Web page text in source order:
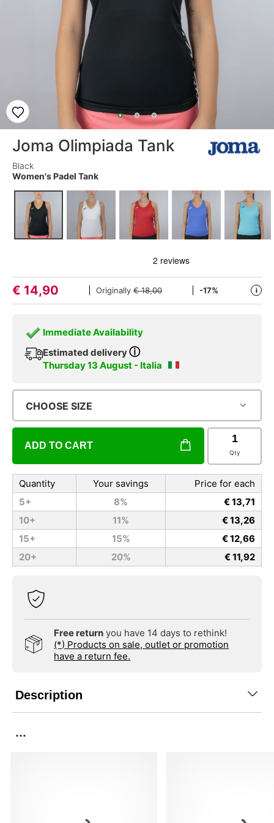
Joma Olimpiada Tank
Black
Women's Padel Tank
€ 14,90 Originally € 18,00 -17% i
Immediate Availability
Estimated deliveryⓘ
Thursday 13 August - Italia
CHOOSE SIZE
ADD TO CART
Qty
Quantity Your savings
Price for each
5+
8%
€ 13,71
10+
11%
€ 13,26
15+
15%
€ 12,66
20+
20% € 11,92
Free return you have 14 days to rethink!
(*) Products on sale, outlet or promotion
have a return fee.
Description
...